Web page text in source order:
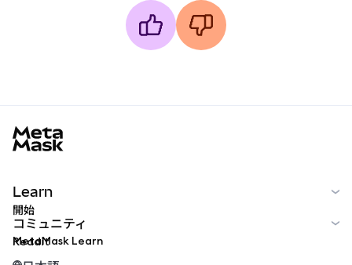
Learn
開始
MetaMask Learn
コミュニティ
Reddit